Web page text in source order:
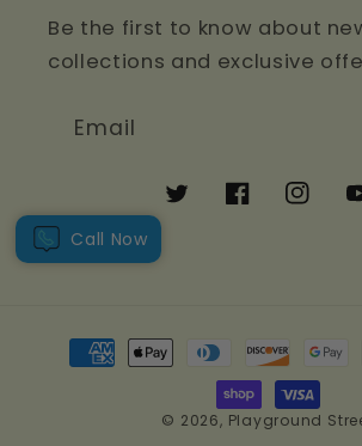
Call Now
Be the first to know about
collections and exclusive
Email
TwitterFacebook
Payment
methods
© 2026, Playground